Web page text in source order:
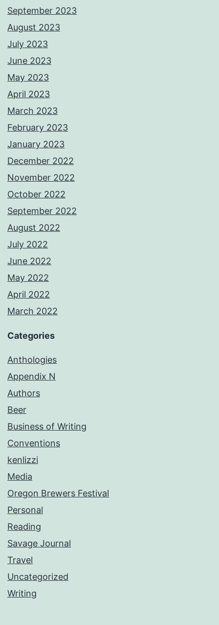
September 2023
August 2023
July 2023
June 2023
May 2023
April 2023
March 2023
February 2023
January 2023
December 2022
November 2022
October 2022
September 2022
August 2022
July 2022
June 2022
May 2022
April 2022
March 2022
Categories
Anthologies
Appendix N
Authors
Beer
Business of Writing
Conventions
kenlizzi
Media
Oregon Brewers Festival
Personal
Reading
Savage Journal
Travel
Uncategorized
Writing